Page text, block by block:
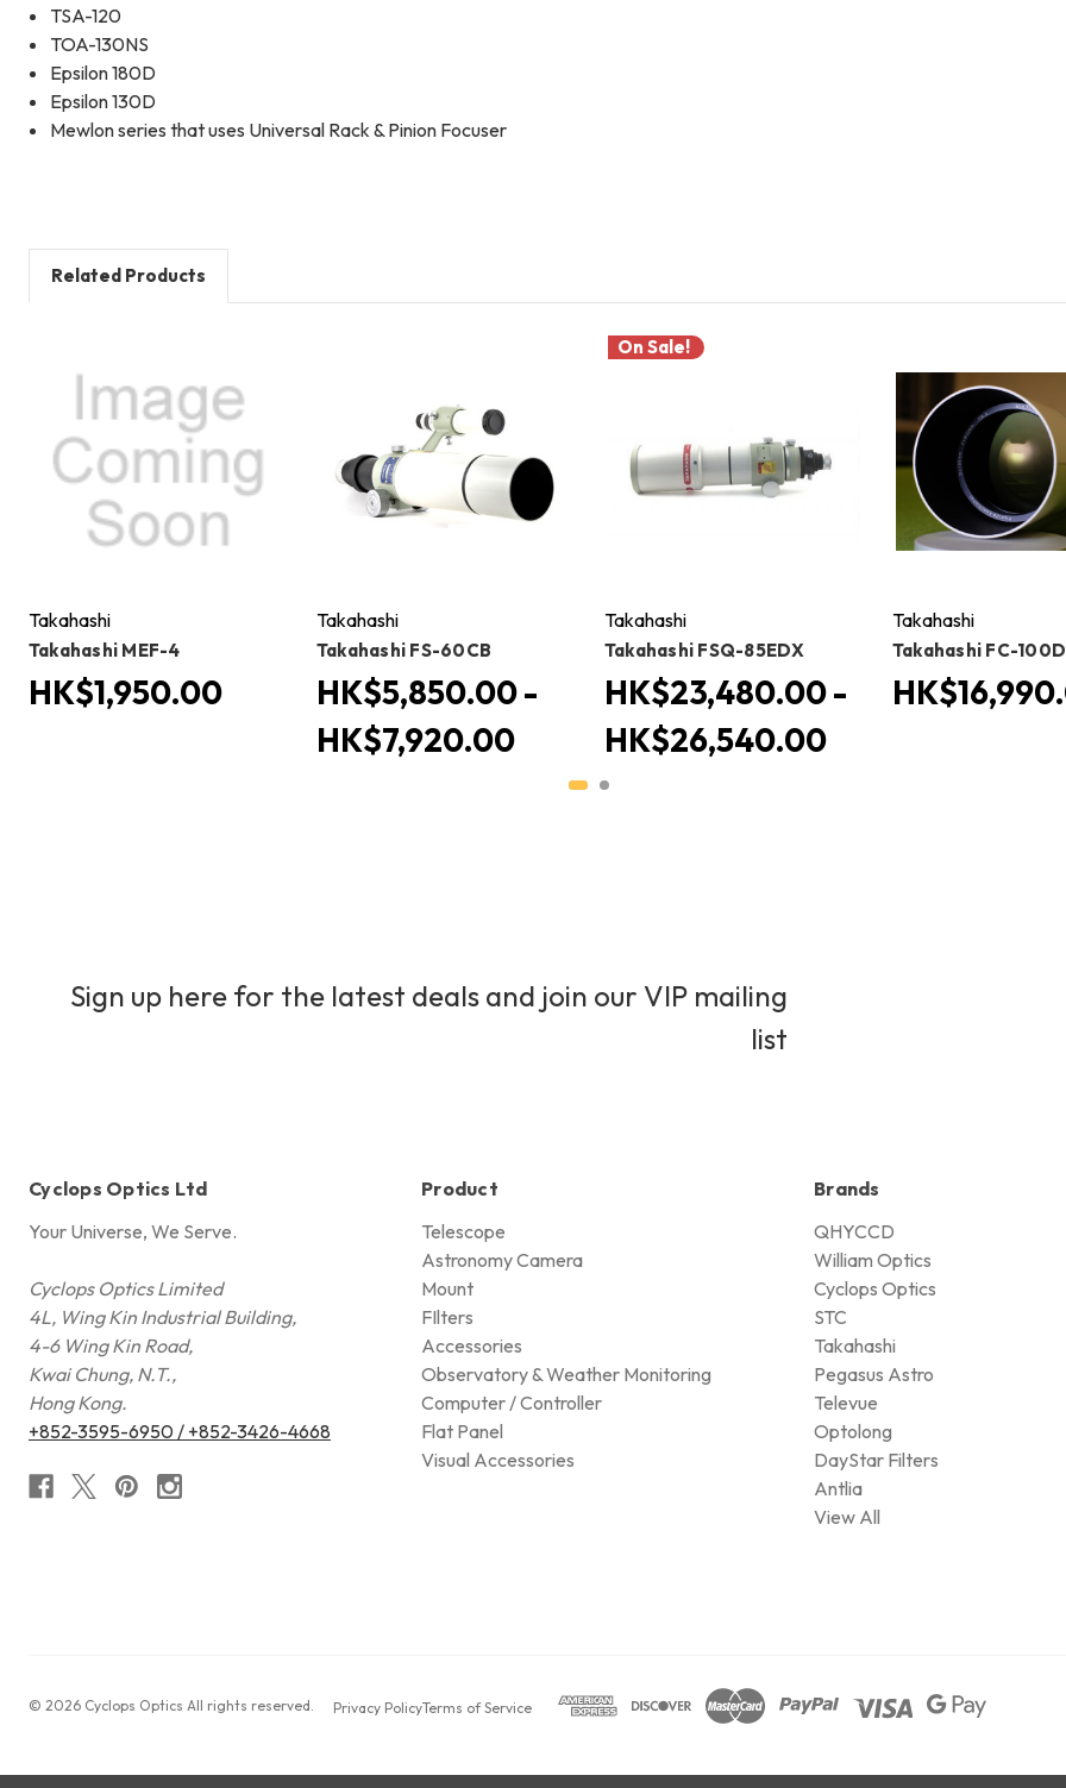
TSA-120
TOA-130NS
Epsilon 180D
Epsilon 130D
Mewlon series that uses Universal Rack & Pinion Focuser
Related Products
Takahashi
Takahashi MEF-4
HK$1,950.00
Takahashi
Takahashi FS-60CB
HK$5,850.00 -
HK$7,920.00
On Sale!
Takahashi
Takahashi FSQ-85EDX
HK$23,480.00 -
HK$26,540.00
Takahashi
Takahashi FC-
Sign up here for the latest deals and join our VIP mailing
list
Cyclops Optics Ltd
Your Universe, We Serve.
Cyclops Optics Limited
4L, Wing Kin Industrial Building,
4-6 Wing Kin Road,
Kwai Chung, N.T.,
Hong Kong.
+852-3595-6950 / +852-3426-4668
Product
Telescope
Astronomy Camera
Mount
FIlters
Accessories
Observatory & Weather Monitoring
Computer / Controller
Flat Panel
Visual Accessories
Brands
QHYCCD
William Optics
Cyclops Optics
STC
Takahashi
Pegasus Astro
Televue
Optolong
DayStar Filters
Antlia
View All
© 2026 Cyclops Optics All rights reserved. Privacy PolicyTerms of Service